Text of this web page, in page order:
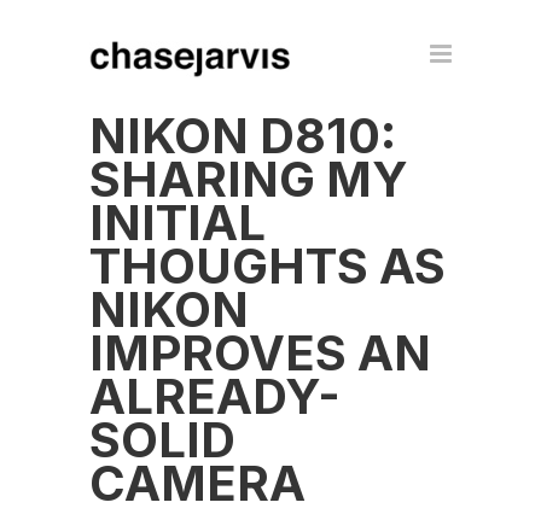
NIKON D810:
SHARING MY
INITIAL
THOUGHTS AS
NIKON
IMPROVES AN
ALREADY-
SOLID
CAMERA